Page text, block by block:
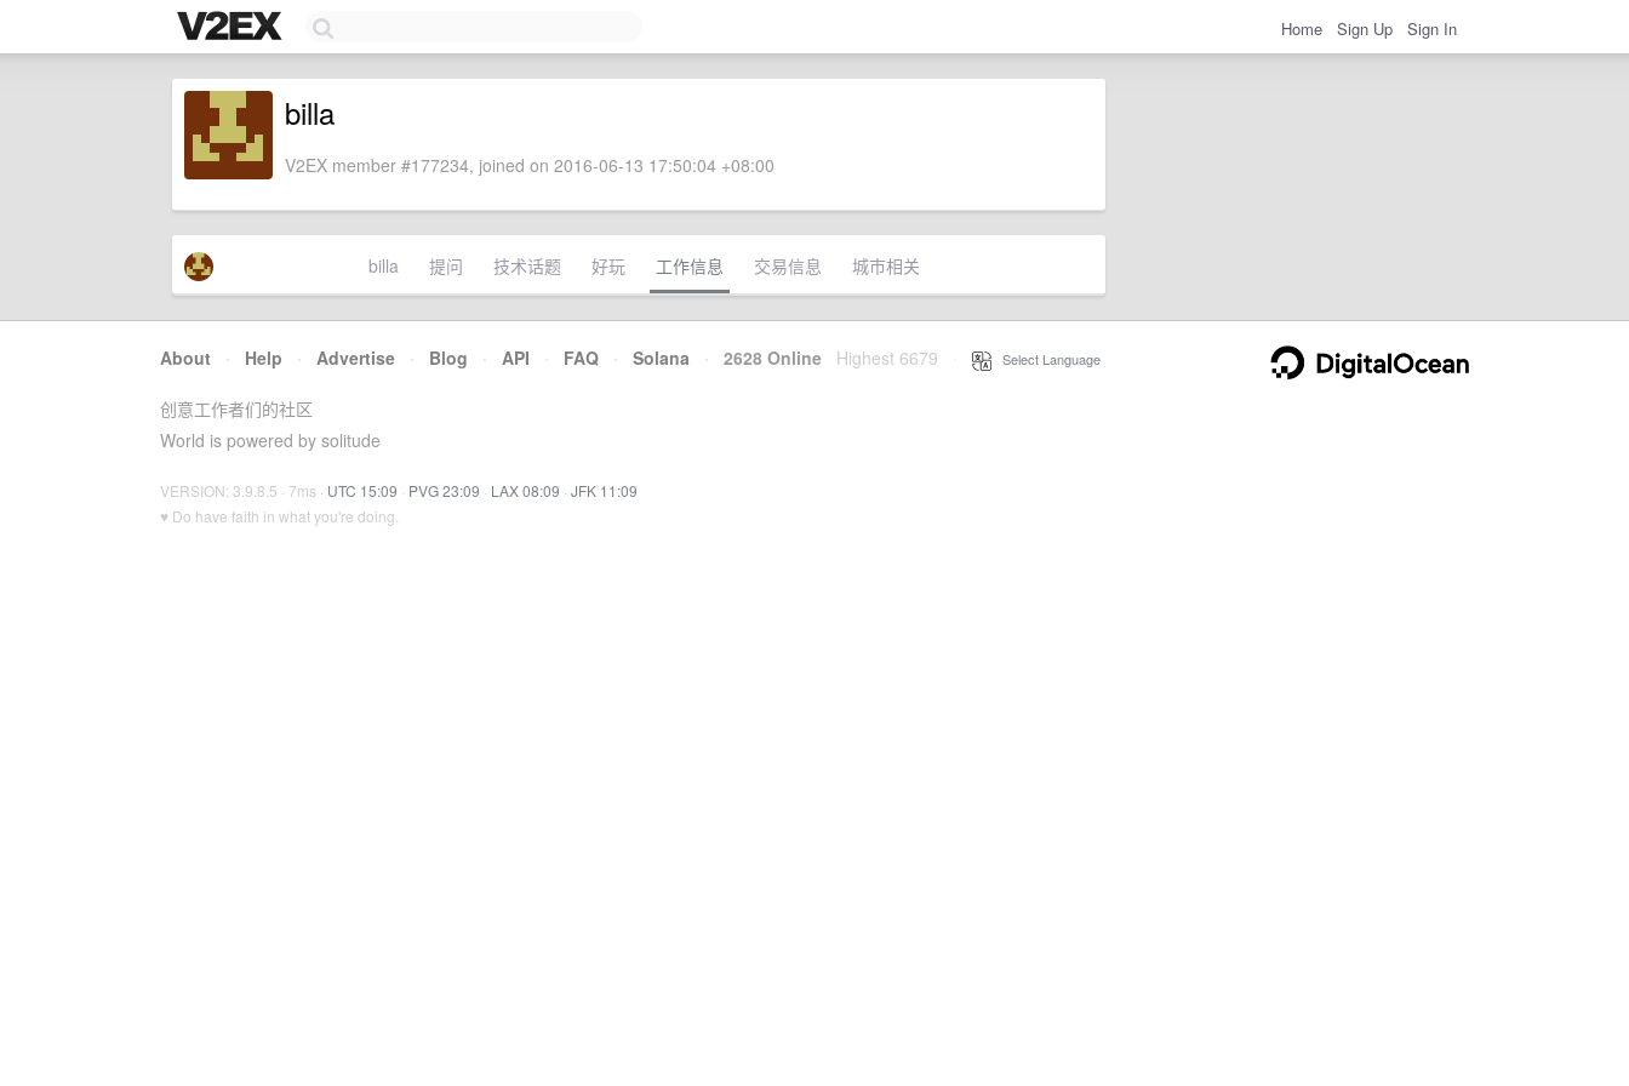
Home Sign Up Sign In
billa
V2EX member #177234, joined on 2016-06-13 17:50:04 +08:00
billa 提问 技术话题 好玩 工作信息 交易信息 城市相关
About · Help · Advertise · Blog · API · FAQ · Solana · 2628 Online Highest 6679 Select Language
创意工作者们的社区
World is powered by solitude
VERSION: 3.9.8.5 · 7ms · UTC 15:09 · PVG 23:09 · LAX 08:09 · JFK 11:09
♥ Do have faith in what you're doing.